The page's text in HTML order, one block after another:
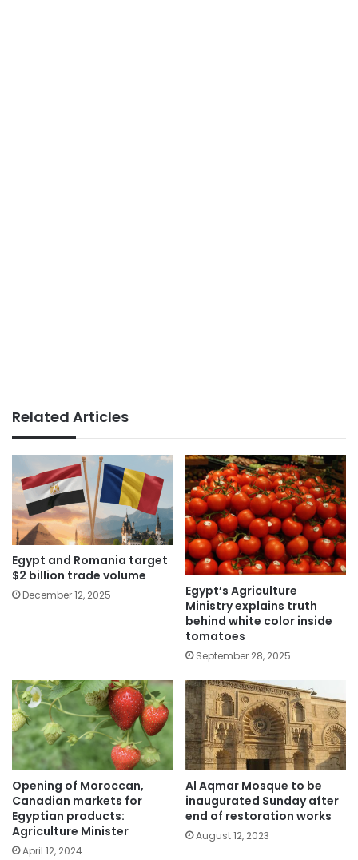
Related Articles
Egypt and Romania target
$2 billion trade volume
December 12, 2025
Egypt’s Agriculture
Ministry explains truth
behind white color inside
tomatoes
September 28, 2025
Opening of Moroccan,
Canadian markets for
Egyptian products:
Agriculture Minister
April 12, 2024
Al Aqmar Mosque to be
inaugurated Sunday after
end of restoration works
August 12, 2023